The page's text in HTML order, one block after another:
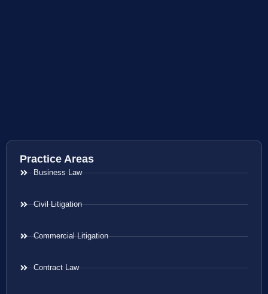
Practice Areas
Business Law
Civil Litigation
Commercial Litigation
Contract Law